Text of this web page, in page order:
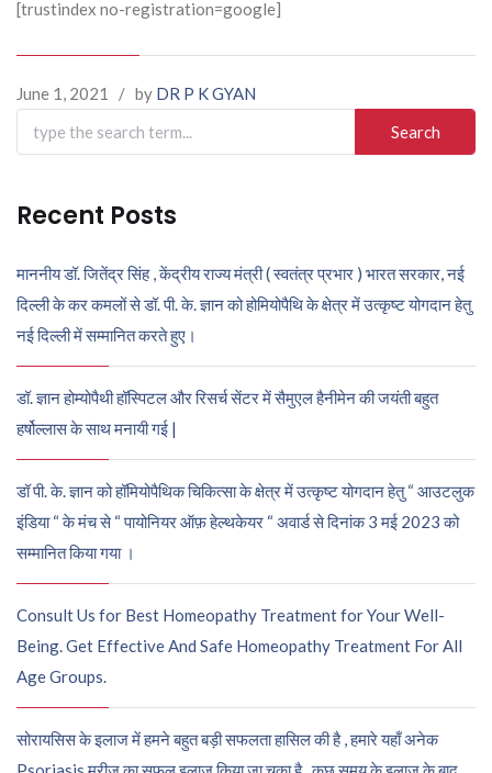
[trustindex no-registration=google]
June 1, 2021 / by DR P K GYAN
Search
for:
Recent Posts
माननीय डॉ. जितेंद्र सिंह , केंद्रीय राज्य मंत्री ( स्वतंत्र प्रभार ) भारत सरकार, नई
दिल्ली के कर कमलों से डॉ. पी. के. ज्ञान को होमियोपैथि के क्षेत्र में उत्कृष्ट योगदान हेतु
नई दिल्ली में सम्मानित करते हुए।
डॉ. ज्ञान होम्योपैथी हॉस्पिटल और रिसर्च सेंटर में सैमुएल हैनीमेन की जयंती बहुत
हर्षोल्लास के साथ मनायी गई |
डॉ पी. के. ज्ञान को हॉमियोपैथिक चिकित्सा के क्षेत्र में उत्कृष्ट योगदान हेतु “ आउटलुक
इंडिया “ के मंच से “ पायोनियर ऑफ़ हेल्थकेयर “ अवार्ड से दिनांक 3 मई 2023 को
सम्मानित किया गया ।
Consult Us for Best Homeopathy Treatment for Your Well-
Being. Get Effective And Safe Homeopathy Treatment For All
Age Groups.
सोरायसिस के इलाज में हमने बहुत बड़ी सफलता हासिल की है , हमारे यहाँ अनेक